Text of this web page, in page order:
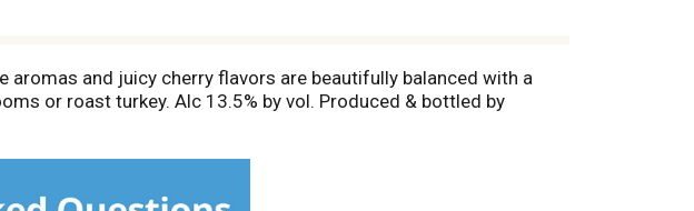
aromas and juicy cherry flavors are beautifully balanced with a
or roast turkey. Alc 13.5% by vol. Produced & bottled by